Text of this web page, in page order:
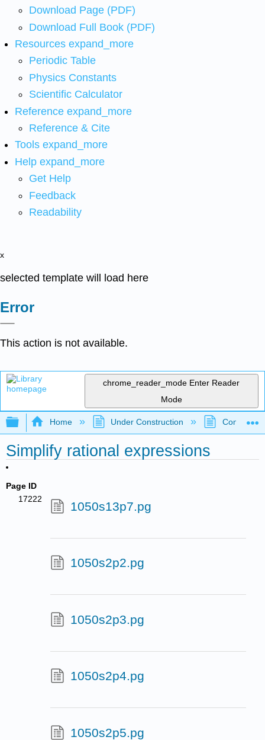
Download Page (PDF)
Download Full Book (PDF)
Resources expand_more
Periodic Table
Physics Constants
Scientific Calculator
Reference expand_more
Reference & Cite
Tools expand_more
Help expand_more
Get Help
Feedback
Readability
x
selected template will load here
Error
This action is not available.
chrome_reader_mode Enter Reader
Mode
Expand/collapse global hierarchy
Home Under Construction
Simplify rational expressions
Page ID
17222
1050s13p7.pg
1050s2p2.pg
1050s2p3.pg
1050s2p4.pg
1050s2p5.pg